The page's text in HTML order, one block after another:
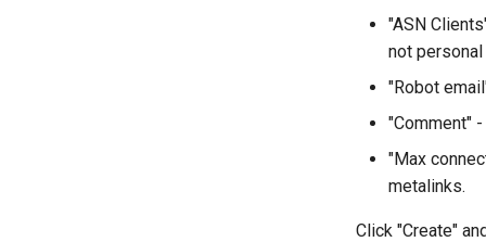
"ASN
not
"Robot
"Comment"
"Max
metalinks.
Click "Create"